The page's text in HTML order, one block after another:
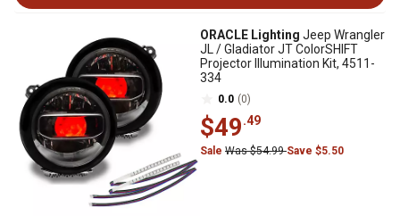
ORACLE Lighting Jeep Wrangler
JL / Gladiator JT ColorSHIFT
Projector Illumination Kit, 4511-
334
0.0 (0)
$49.49
Sale Was $54.99Save $5.50